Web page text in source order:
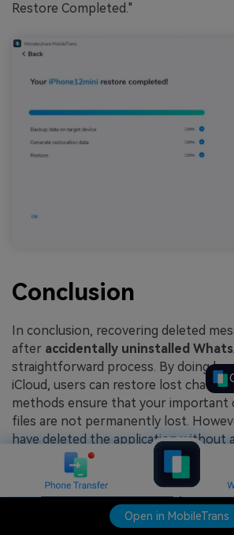
Open in MobileTrans
Restore Completed."
Conclusion
In conclusion, recovering deleted
after accidentally uninstalled
straightforward process. By doing
iCloud, users can restore lost chats
methods ensure that your important
files are not permanently lost.
have deleted the application without
Wondershare MobileTrans is an
TRY IT FREE TRY IT